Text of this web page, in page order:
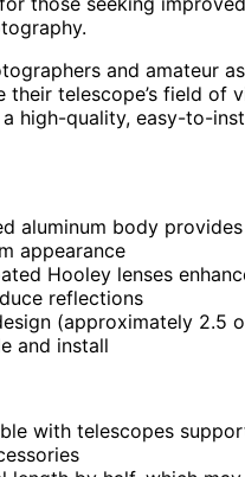
and amateur
their telescope’s field of
high-quality, easy-to-
aluminum body
appearance
Hooley lenses
reflections
(approximately 2.5
and install
with telescopes